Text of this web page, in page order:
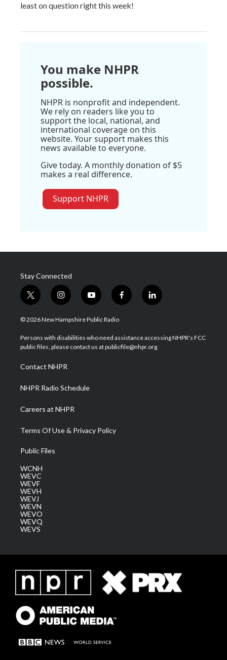
least on question right this week!
You make NHPR
possible.
NHPR is nonprofit and independent.
We rely on readers like you to
support the local, national, and
international coverage on this
website. Your support makes this
news available to everyone.
Give today. A monthly donation of $5
makes a real difference.
Support NHPR
Stay Connected
t
w
i
t
e
i
n
s
a
g
a
m
y
o
u
u
b
f
a
b
o
l
i
e
d
© 2026 New Hampshire Public Radio
Persons with disabilities who need assistance accessing NHPR's FCC
public files, please contact us at publicfile@nhpr.org.
Contact NHPR
NHPR Radio Schedule
Careers at NHPR
Terms Of Use & Privacy Policy
Public Files
WCNH
WEVC
WEVF
WEVH
WEVJ
WEVN
WEVO
WEVQ
WEVS